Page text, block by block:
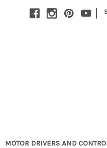
|
MOTOR DRIVERS AND